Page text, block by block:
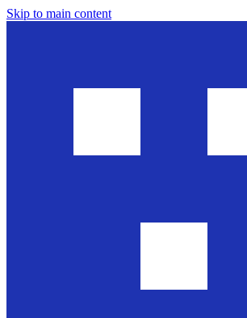
Skip to main content